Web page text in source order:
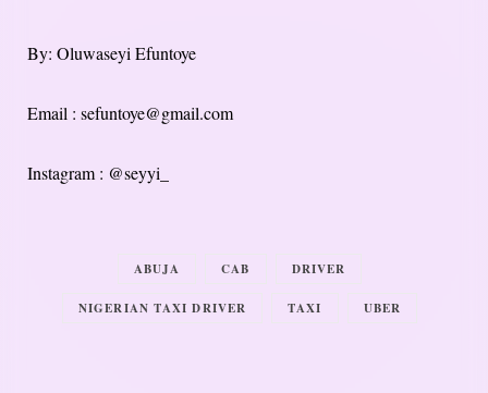
By: Oluwaseyi Efuntoye
Email : sefuntoye@gmail.com
Instagram : @seyyi_
ABUJA CAB DRIVER
NIGERIAN TAXI DRIVER TAXI UBER